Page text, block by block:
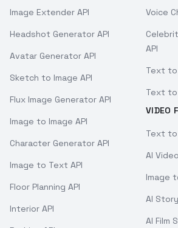
Image Extender API
Headshot Generator API
Avatar Generator API
Sketch to Image API
Flux Image Generator API
Image to Image API
Character Generator API
Image to Text API
Floor Planning API
Interior API
Voice
API
Text to
Text to
VIDEO
Text to
AI
Image
AI
AI Film